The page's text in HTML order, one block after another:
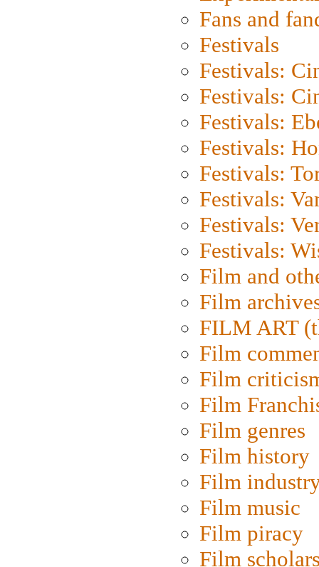
Fans and
Festivals
Festivals:
Festivals:
Festivals:
Festivals:
Festivals:
Festivals:
Festivals:
Festivals:
Film and
Film
FILM ART
Film
Film
Film
Film genres
Film history
Film
Film music
Film piracy
Film